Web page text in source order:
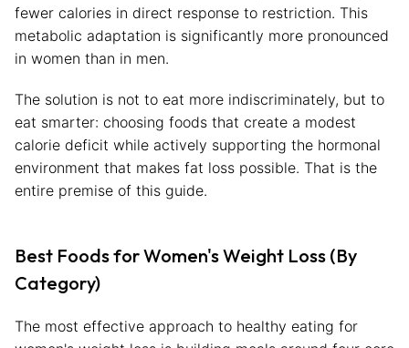
fewer calories in direct response to restriction. This
metabolic adaptation is significantly more pronounced
in women than in men.
The solution is not to eat more indiscriminately, but to
eat smarter: choosing foods that create a modest
calorie deficit while actively supporting the hormonal
environment that makes fat loss possible. That is the
entire premise of this guide.
Best Foods for Women's Weight Loss (By
Category)
The most effective approach to healthy eating for